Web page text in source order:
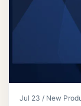
Jul 23 / New